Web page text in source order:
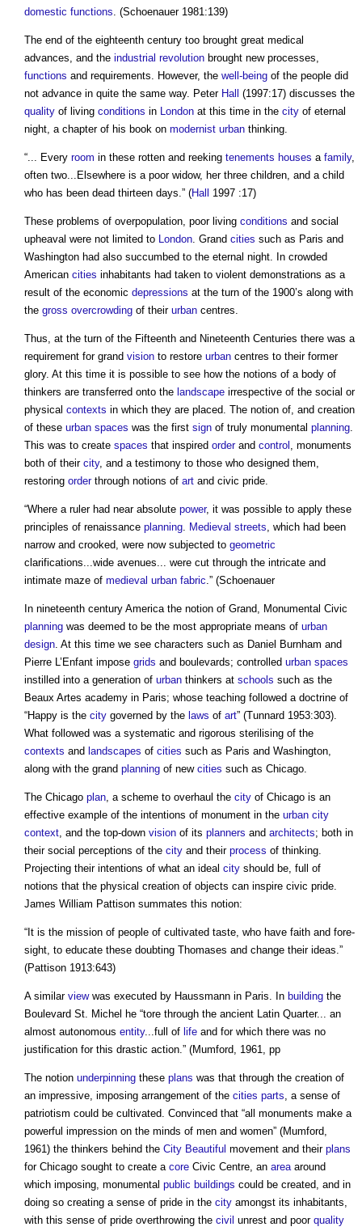
domestic functions. (Schoenauer 1981:139)
The end of the eighteenth century too brought great medical
advances, and the industrial revolution brought new processes,
functions and requirements. However, the well-being of the people did
not advance in quite the same way. Peter Hall (1997:17) discusses the
quality of living conditions in London at this time in the city of eternal
night, a chapter of his book on modernist urban thinking.
“... Every room in these rotten and reeking tenements houses a family,
often two...Elsewhere is a poor widow, her three children, and a child
who has been dead thirteen days.” (Hall 1997 :17)
These problems of overpopulation, poor living conditions and social
upheaval were not limited to London. Grand cities such as Paris and
Washington had also succumbed to the eternal night. In crowded
American cities inhabitants had taken to violent demonstrations as a
result of the economic depressions at the turn of the 1900’s along with
the gross overcrowding of their urban centres.
Thus, at the turn of the Fifteenth and Nineteenth Centuries there was a
requirement for grand vision to restore urban centres to their former
glory. At this time it is possible to see how the notions of a body of
thinkers are transferred onto the landscape irrespective of the social or
physical contexts in which they are placed. The notion of, and creation
of these urban spaces was the first sign of truly monumental planning.
This was to create spaces that inspired orderand control , monuments
both of their city, and a testimony to those who designed them,
restoring orderthrough notions of art and civic pride.
“Where a ruler had near absolute power, it was possible to apply these
principles of renaissance planning. Medieval streets, which had been
narrow and crooked, were now subjected to geometric
clarifications...wide avenues... were cut through the intricate and
intimate maze of medieval urban fabric.” (Schoenauer
In nineteenth century America the notion of Grand, Monumental Civic
planning was deemed to be the most appropriate means of urban
design. At this time we see characters such as Daniel Burnham and
Pierre L’Enfant impose grids and boulevards; controlled urban spaces
instilled into a generation of urban thinkers at schools such as the
Beaux Artes academy in Paris; whose teaching followed a doctrine of
“Happy is the city governed by the laws of art” (Tunnard 1953:303).
What followed was a systematic and rigorous sterilising of the
contexts and landscapes of cities such as Paris and Washington,
along with the grand planning of new cities such as Chicago.
The Chicago plan, a scheme to overhaul the city of Chicago is an
effective example of the intentions of monument in the urban city
context, and the top-down vision of its planners and architects; both in
their social perceptions of the city and their process of thinking.
Projecting their intentions of what an ideal city should be, full of
notions that the physical creation of objects can inspire civic pride.
James William Pattison summates this notion:
“It is the mission of people of cultivated taste, who have faith and fore-
sight, to educate these doubting Thomases and change their ideas.”
(Pattison 1913:643)
A similar viewwas executed by Haussmann in Paris. In building the
Boulevard St. Michel he “tore through the ancient Latin Quarter... an
almost autonomous entity...full of life and for which there was no
justification for this drastic action.” (Mumford, 1961, pp
The notion underpinning these plans was that through the creation of
an impressive, imposing arrangement of the cities parts, a sense of
patriotism could be cultivated. Convinced that “all monuments make a
powerful impression on the minds of men and women” (Mumford,
1961) the thinkers behind the City Beautiful movement and their plans
for Chicago sought to create a core Civic Centre, an areaaround
which imposing, monumental public buildings could be created, and in
doing so creating a sense of pride in the city amongst its inhabitants,
with this sense of pride overthrowing the civil unrest and poor quality